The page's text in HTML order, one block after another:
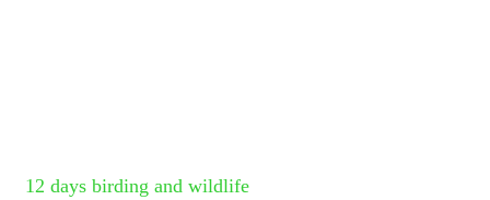
12 days birding and wildlife